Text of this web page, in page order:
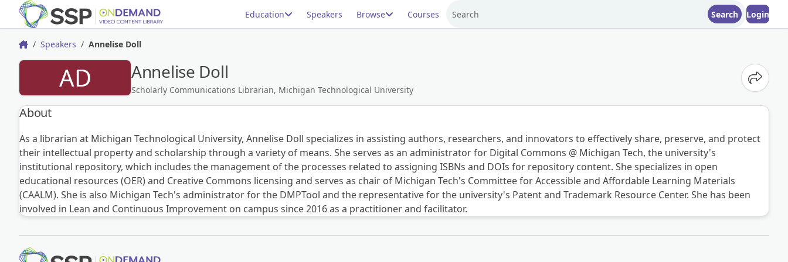
Education Speakers Browse Courses Search Search Login
HomeSpeakers Annelise Doll
AD Annelise Doll
Scholarly Communications Librarian, Michigan Technological University Share
About
As a librarian at Michigan Technological University, Annelise Doll specializes in assisting authors, researchers, and innovators to effectively share, preserve, and protect
their intellectual property and scholarship through a variety of means. She serves as an administrator for Digital Commons @ Michigan Tech, the university's
institutional repository, which includes the management of the processes related to assigning ISBNs and DOIs for repository content. She specializes in open
educational resources (OER) and Creative Commons licensing and serves as chair of Michigan Tech's Committee for Accessible and Affordable Learning Materials
(CAALM). She is also Michigan Tech's administrator for the DMPTool and the representative for the university's Patent and Trademark Resource Center. She has been
involved in Lean and Continuous Improvement on campus since 2016 as a practitioner and facilitator.